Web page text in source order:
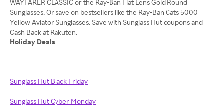
WAYFARER CLASSIC or the Ray-Ban Flat Lens Gold Round
Sunglasses. Or save on bestsellers like the Ray-Ban Cats 5000
Yellow Aviator Sunglasses. Save with Sunglass Hut coupons and
Holiday Deals
Sunglass Hut Black Friday
Sunglass Hut Cyber Monday